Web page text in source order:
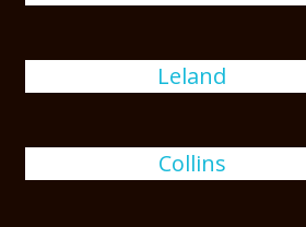
Leland
Collins